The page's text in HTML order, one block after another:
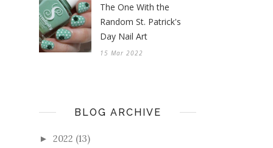
The One With the
Random St. Patrick's
Day Nail Art
15 Mar 2022
BLOG ARCHIVE
► 2022 (13)